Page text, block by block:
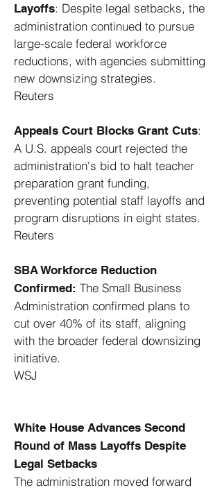
Layoffs: Despite legal setbacks, the
administration continued to pursue
large-scale federal workforce
reductions, with agencies submitting
new downsizing strategies. ​
Reuters
Appeals Court Blocks Grant Cuts:
A U.S. appeals court rejected the
administration's bid to halt teacher
preparation grant funding,
preventing potential staff layoffs and
program disruptions in eight states. ​
Reuters
SBA Workforce Reduction
Confirmed: The Small Business
Administration confirmed plans to
cut over 40% of its staff, aligning
with the broader federal downsizing
initiative. ​
WSJ
White House Advances Second
Round of Mass Layoffs Despite
Legal Setbacks
The administration moved forward